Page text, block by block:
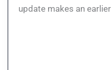
update makes an